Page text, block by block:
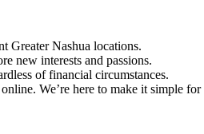
Greater Nashua locations.
new interests and passions.
of financial circumstances.
We’re here to make it simple for